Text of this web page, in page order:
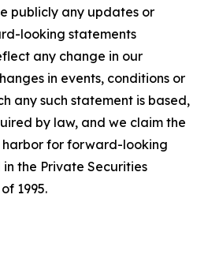
publicly any updates or
looking statements
any change in our
in events, conditions or
any such statement is based,
by law, and we claim the
for forward-looking
the Private Securities
1995.